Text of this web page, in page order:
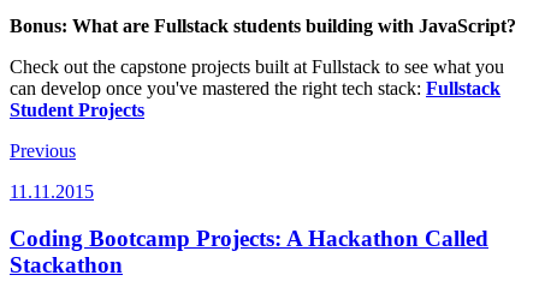
Bonus: What are Fullstack students building with JavaScript?
Check out the capstone projects built at Fullstack to see what you
can develop once you've mastered the right tech stack: Fullstack
Student Projects
Previous
11.11.2015
Coding Bootcamp Projects: A Hackathon Called
Stackathon